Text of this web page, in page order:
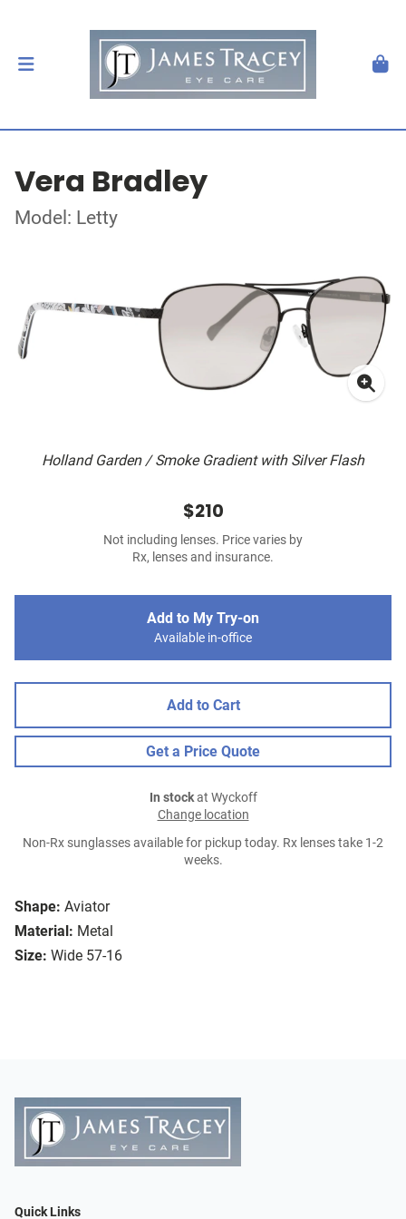
Vera Bradley
Model: Letty
Holland Garden / Smoke Gradient with Silver Flash
Shape: Aviator
Material: Metal
Size: Wide 57-16
$210
Not including lenses. Price varies by
Rx, lenses and insurance.
Add to My Try-on
Available in-office
Add to Cart
Get a Price Quote
In stockat Wyckoff
Change location
Non-Rx sunglasses available for pickup today. Rx lenses take 1-2
weeks.
Quick Links